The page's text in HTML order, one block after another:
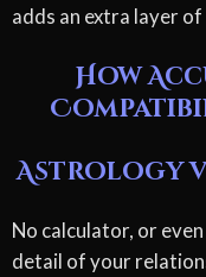
adds an extra layer
How
Astrology
No calculator, or
detail of your